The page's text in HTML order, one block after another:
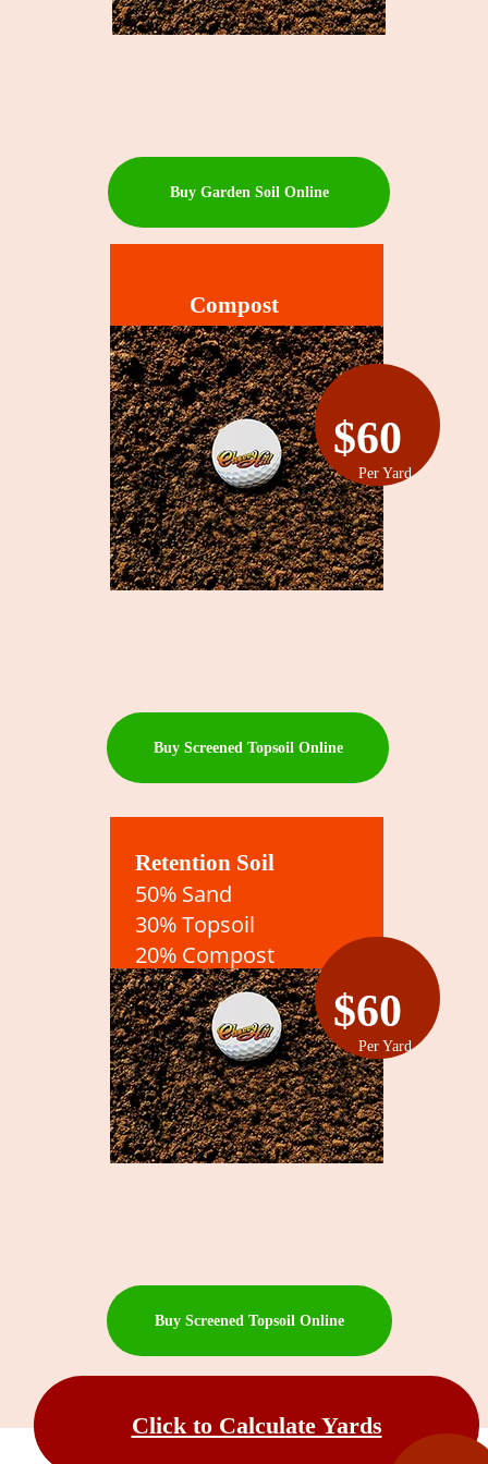
Click to Calculate Yards
Retention Soil
50% Sand
30% Topsoil
20% Compost
$60
Buy Screened Topsoil Online
Per Yard
Compost
$60
Buy Screened Topsoil Online
Per Yard
Buy Garden Soil Online